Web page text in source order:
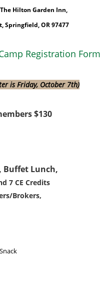
Hilton Garden Inn,
Springfield, OR 97477
Registration Form
is Friday, October 7th)
$130
Buffet Lunch,
7 CE Credits